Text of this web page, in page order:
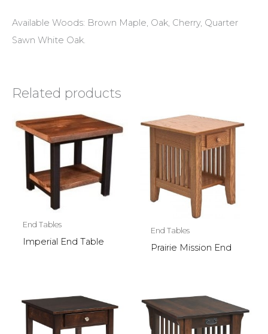
Available Woods: Brown Maple, Oak, Cherry, Quarter
Sawn White Oak.
Related products
End Tables
Imperial End Table
End Tables
Prairie Mission End